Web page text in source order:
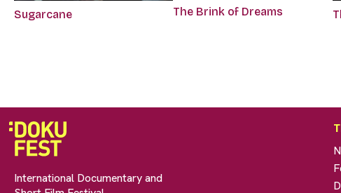
Sugarcane The Brink of Dreams
International Documentary and